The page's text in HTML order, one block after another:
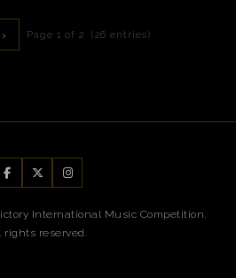
› Page 1 of 2 (26 entries)
International Music Competition.
rights reserved.